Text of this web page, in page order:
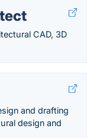
CAD, 3D
and drafting
design and